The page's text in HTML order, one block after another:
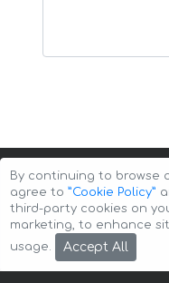
Copyright © 2026
By continuing to browse
agree to ”Cookie Policy”
third-party cookies on
marketing, to enhance
usage.
Accept All